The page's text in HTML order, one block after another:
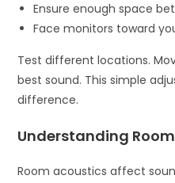
Ensure enough space
Face monitors toward
Test different locations.
best sound. This simple
difference.
Understanding
Room acoustics affect